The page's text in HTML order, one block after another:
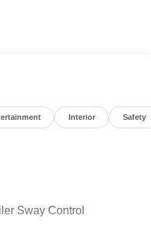
Interior Safety
Sway Control